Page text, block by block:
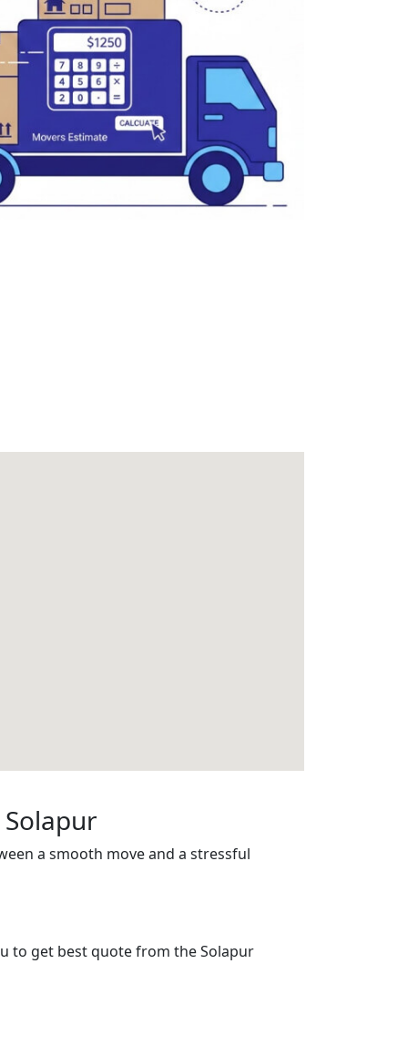
a smooth move and a stressful
to get best quote from the Solapur